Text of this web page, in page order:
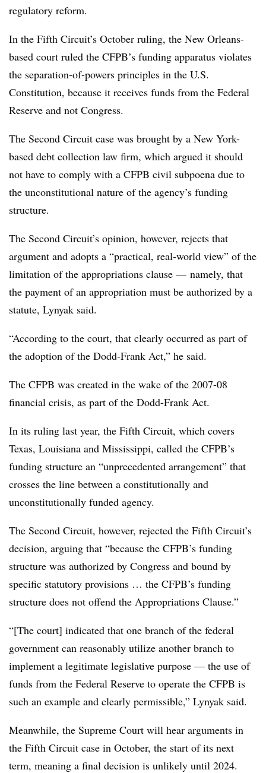
regulatory reform.
In the Fifth Circuit’s October ruling, the New Orleans-
based court ruled the CFPB’s funding apparatus violates
the separation-of-powers principles in the U.S.
Constitution, because it receives funds from the Federal
Reserve and not Congress.
The Second Circuit case was brought by a New York-
based debt collection law firm, which argued it should
not have to comply with a CFPB civil subpoena due to
the unconstitutional nature of the agency’s funding
structure.
The Second Circuit’s opinion, however, rejects that
argument and adopts a “practical, real-world view” of the
limitation of the appropriations clause — namely, that
the payment of an appropriation must be authorized by a
statute, Lynyak said.
“According to the court, that clearly occurred as part of
the adoption of the Dodd-Frank Act,” he said.
The CFPB was created in the wake of the 2007-08
financial crisis, as part of the Dodd-Frank Act.
In its ruling last year, the Fifth Circuit, which covers
Texas, Louisiana and Mississippi, called the CFPB’s
funding structure an “unprecedented arrangement” that
crosses the line between a constitutionally and
unconstitutionally funded agency.
The Second Circuit, however, rejected the Fifth Circuit’s
decision, arguing that “because the CFPB’s funding
structure was authorized by Congress and bound by
specific statutory provisions … the CFPB’s funding
structure does not offend the Appropriations Clause.”
“[The court] indicated that one branch of the federal
government can reasonably utilize another branch to
implement a legitimate legislative purpose — the use of
funds from the Federal Reserve to operate the CFPB is
such an example and clearly permissible,” Lynyak said.
Meanwhile, the Supreme Court will hear arguments in
the Fifth Circuit case in October, the start of its next
term, meaning a final decision is unlikely until 2024.